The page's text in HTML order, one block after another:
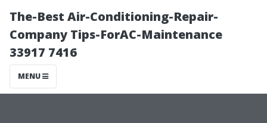
The-Best Air-Conditioning-Repair-
Company Tips-ForAC-Maintenance
33917 7416
MENU